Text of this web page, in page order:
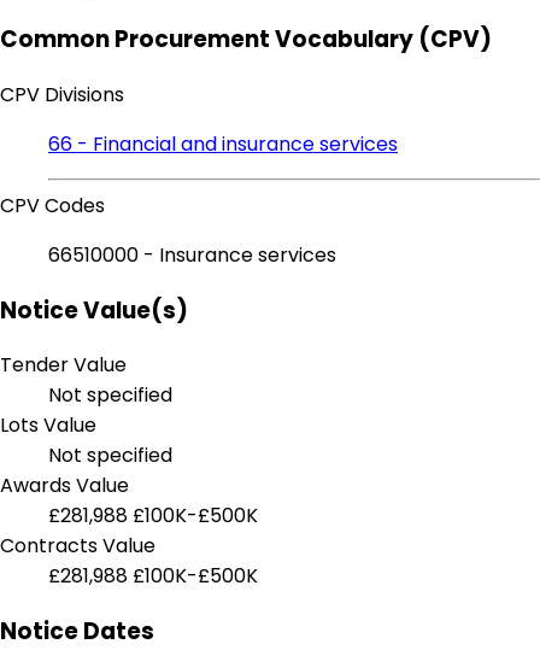
Common Procurement Vocabulary (CPV)
CPV Divisions
66 - Financial and insurance services
CPV Codes
66510000 - Insurance services
Notice Value(s)
Tender Value
Not specified
Lots Value
Not specified
Awards Value
£281,988 £100K-£500K
Contracts Value
£281,988 £100K-£500K
Notice Dates